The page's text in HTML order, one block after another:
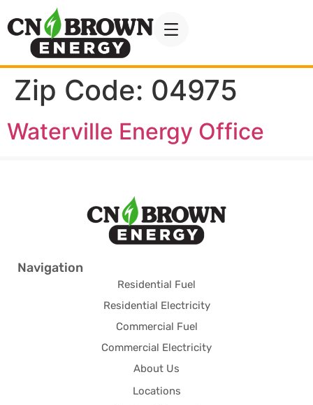
Zip Code: 04975
Waterville Energy Office
Navigation
Residential Fuel
Residential Electricity
Commercial Fuel
Commercial Electricity
About Us
Locations